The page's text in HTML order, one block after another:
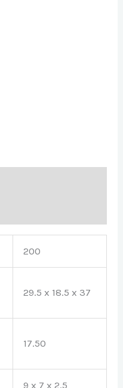
200
29.5 x 18.5 x 37
17.50
9 x 7 x 2.5